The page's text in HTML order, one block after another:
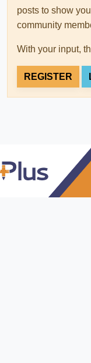
posts to show
community
With your input,
REGISTER